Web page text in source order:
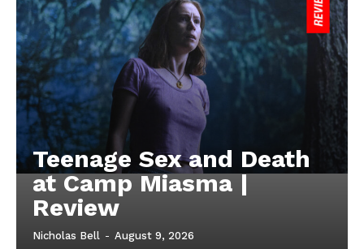
Teenage Sex and Death
at Camp Miasma |
Review
Nicholas Bell - August 9, 2026